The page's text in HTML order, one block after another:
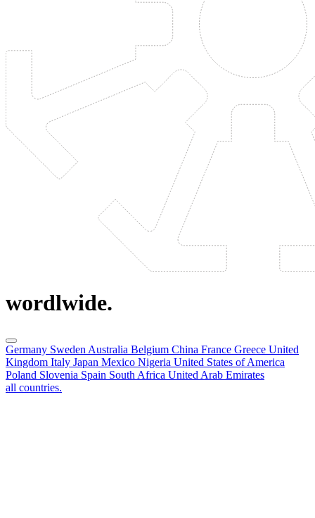
wordlwide.
Germany Sweden Australia Belgium China France Greece United
Kingdom Italy Japan Mexico Nigeria United States of America
Poland Slovenia Spain South Africa United Arab Emirates
all countries.